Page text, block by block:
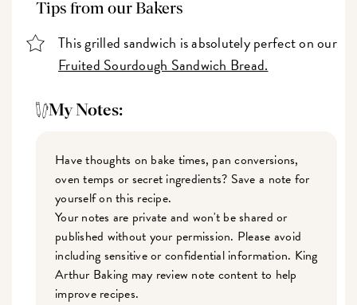
Tips from our Bakers
This grilled sandwich is absolutely perfect on our
Fruited Sourdough Sandwich Bread.
My Notes:
Have thoughts on bake times, pan conversions,
oven temps or secret ingredients? Save a note for
yourself on this recipe.
Your notes are private and won't be shared or
published without your permission. Please avoid
including sensitive or confidential information. King
Arthur Baking may review note content to help
improve recipes.